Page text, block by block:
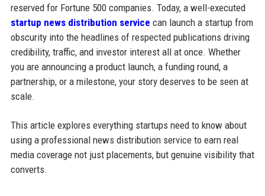
reserved for Fortune 500 companies. Today, a well-executed
startup news distribution service can launch a startup from
obscurity into the headlines of respected publications driving
credibility, traffic, and investor interest all at once. Whether
you are announcing a product launch, a funding round, a
partnership, or a milestone, your story deserves to be seen at
scale.
This article explores everything startups need to know about
using a professional news distribution service to earn real
media coverage not just placements, but genuine visibility that
converts.